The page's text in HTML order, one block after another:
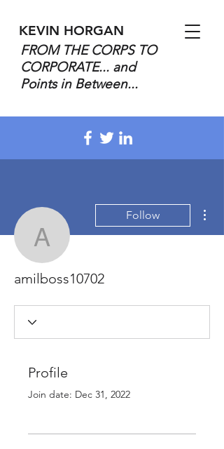
KEVIN HORGAN
FROM THE CORPS TO
CORPORATE... and
Points in Between...
amilboss10702
Follow
amilboss10702
Profile
Join date: Dec 31, 2022